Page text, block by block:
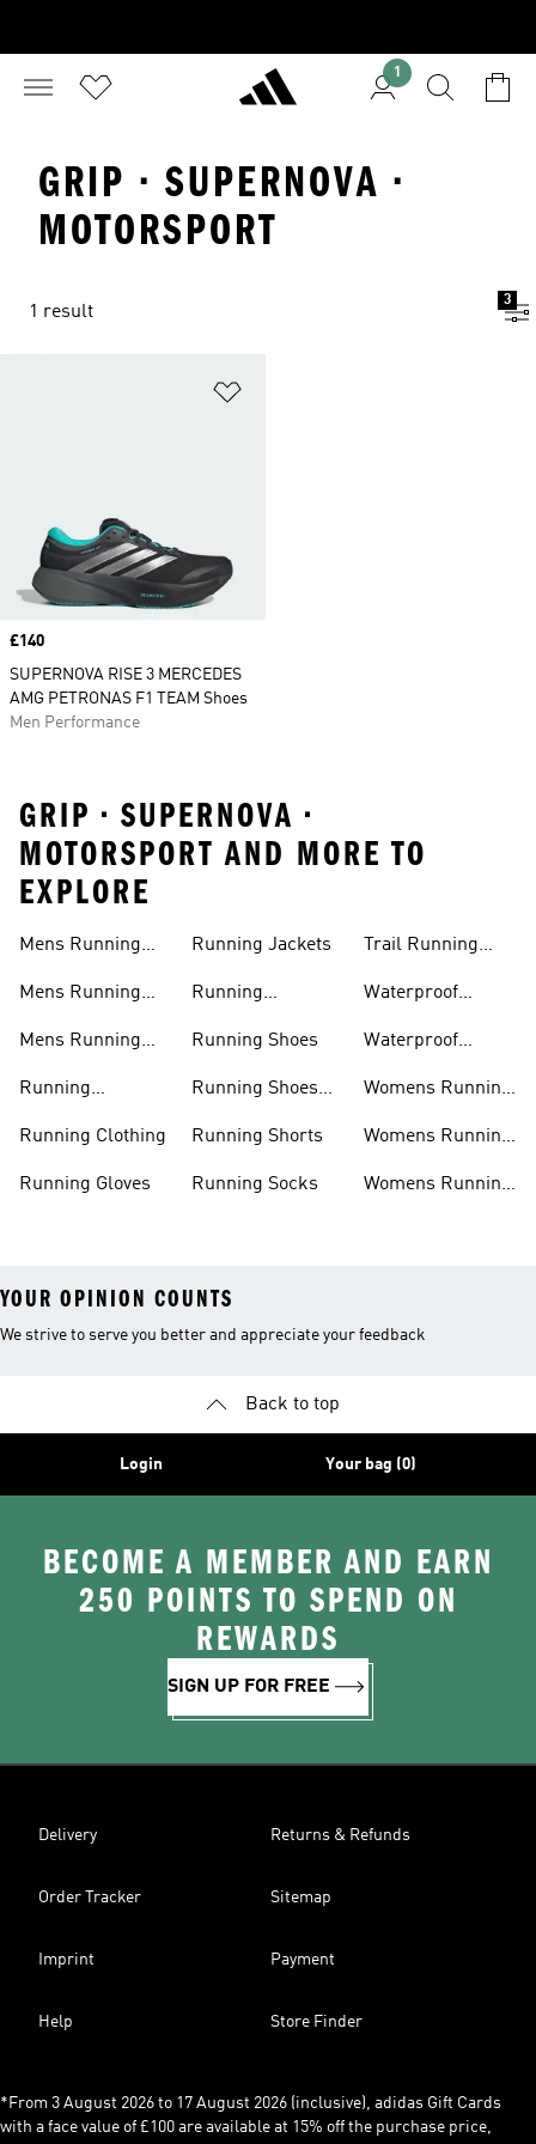
1
GRIP · SUPERNOVA ·
MOTORSPORT
1 result
3
Price
£140
SUPERNOVA RISE 3 MERCEDES
AMG PETRONAS F1 TEAM Shoes
Men Performance
GRIP • SUPERNOVA •
MOTORSPORT AND MORE TO
EXPLORE
Mens Running
Mens Running
Mens Running
Running
Running Clothing
Running Gloves
Running Jackets
Running
Running Shoes
Running Shoes
Running Shorts
Running Socks
Trail Running
Waterproof
Waterproof
Womens Running
Womens Running
Womens Running
YOUR OPINION COUNTS
We strive to serve you better and appreciate your feedback
Back to top
Login Your bag (0)
BECOME A MEMBER AND EARN
250 POINTS TO SPEND ON
REWARDS
SIGN UP FOR FREE
Delivery Returns & Refunds
Order Tracker Sitemap
Imprint Payment
Help Store Finder
*From 3 August 2026 to 17 August 2026 (inclusive), adidas Gift Cards
with a face value of £100 are available at 15% off the purchase price,